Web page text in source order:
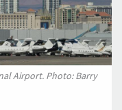
Airport. Photo: Barry